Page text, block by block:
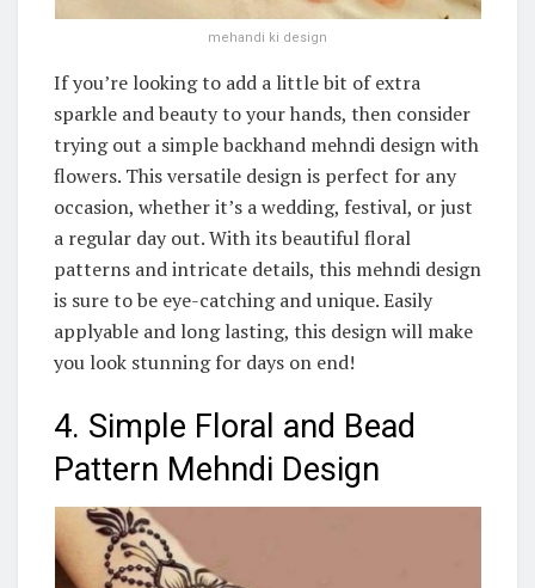
mehandi ki design
If you’re looking to add a little bit of extra
sparkle and beauty to your hands, then consider
trying out a simple backhand mehndi design with
flowers. This versatile design is perfect for any
occasion, whether it’s a wedding, festival, or just
a regular day out. With its beautiful floral
patterns and intricate details, this mehndi design
is sure to be eye-catching and unique. Easily
applyable and long lasting, this design will make
you look stunning for days on end!
4. Simple Floral and Bead
Pattern Mehndi Design